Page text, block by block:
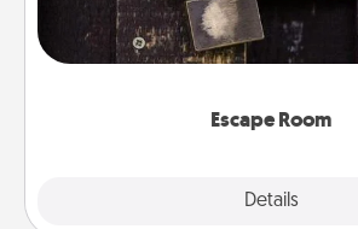
Escape Room
Details
finding clues to solve a mystery and
Challenge your brains and